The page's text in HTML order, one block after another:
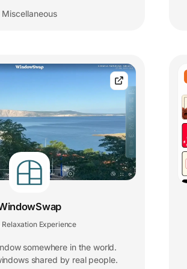
Miscellaneous
Relaxation Experience
somewhere in the world.
shared by real people.